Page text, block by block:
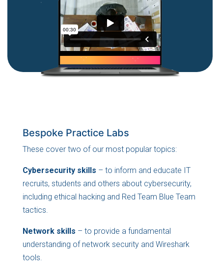
Bespoke Practice Labs
These cover two of our most popular topics:
Cybersecurity skills – to inform and educate IT
recruits, students and others about cybersecurity,
including ethical hacking and Red Team Blue Team
tactics.
Network skills – to provide a fundamental
understanding of network security and Wireshark
tools.